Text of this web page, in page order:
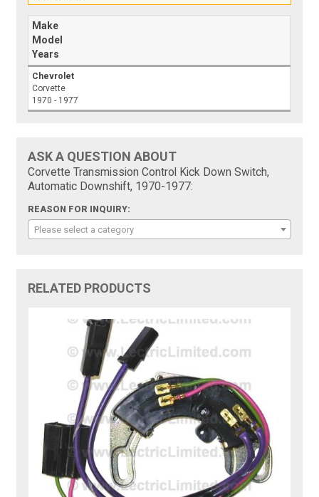
Make
Model
Years
Chevrolet
Corvette
1970 - 1977
ASK A QUESTION ABOUT
Corvette Transmission Control Kick Down Switch,
Automatic Downshift, 1970-1977:
REASON FOR INQUIRY:
Please select a category
RELATED PRODUCTS